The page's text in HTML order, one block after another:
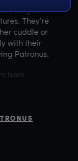
long fur
They’re
cuddle or
with their
Patronus.
team